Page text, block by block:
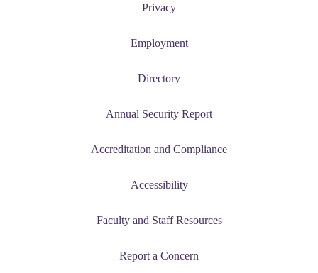
Privacy
Employment
Directory
Annual Security Report
Accreditation and Compliance
Accessibility
Faculty and Staff Resources
Report a Concern